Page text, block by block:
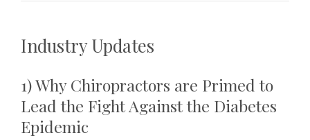
Industry Updates
1) Why Chiropractors are Primed to
Lead the Fight Against the Diabetes
Epidemic